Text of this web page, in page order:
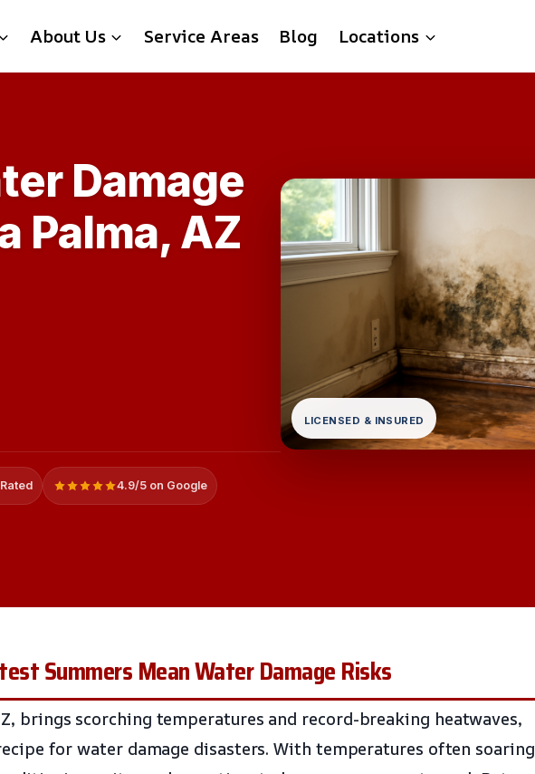
About Us Service Areas Blog Locations
Damage
Palma, AZ
4.9/5 on Google
LICENSED & INSURED
Summers Mean Water Damage Risks
brings scorching temperatures and record-breaking heatwaves,
for water damage disasters. With temperatures often soaring